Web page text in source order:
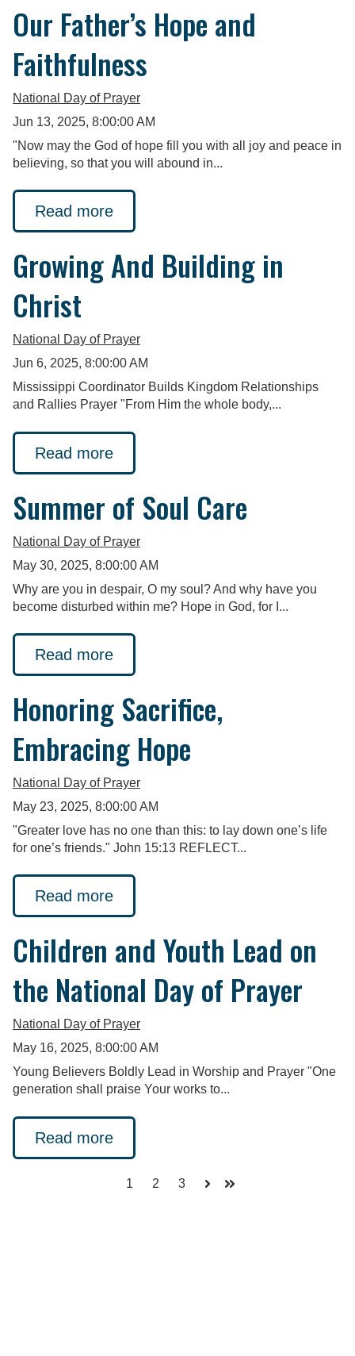
Our Father’s Hope and
Faithfulness
National Day of Prayer
Jun 13, 2025, 8:00:00 AM
"Now may the God of hope fill you with all joy and peace in
believing, so that you will abound in...
Read more
Growing And Building in
Christ
National Day of Prayer
Jun 6, 2025, 8:00:00 AM
Mississippi Coordinator Builds Kingdom Relationships
and Rallies Prayer "From Him the whole body,...
Read more
Summer of Soul Care
National Day of Prayer
May 30, 2025, 8:00:00 AM
Why are you in despair, O my soul? And why have you
become disturbed within me? Hope in God, for I...
Read more
Honoring Sacrifice,
Embracing Hope
National Day of Prayer
May 23, 2025, 8:00:00 AM
"Greater love has no one than this: to lay down one’s life
for one’s friends." John 15:13 REFLECT...
Read more
Children and Youth Lead on
the National Day of Prayer
National Day of Prayer
May 16, 2025, 8:00:00 AM
Young Believers Boldly Lead in Worship and Prayer "One
generation shall praise Your works to...
Read more
1 2 3
Next Last